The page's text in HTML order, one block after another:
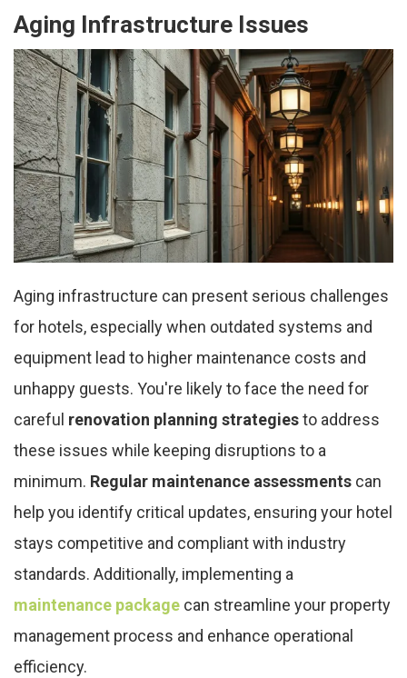
Aging Infrastructure Issues
Aging infrastructure can present serious challenges
for hotels, especially when outdated systems and
equipment lead to higher maintenance costs and
unhappy guests. You're likely to face the need for
careful renovation planning strategiesto address
these issues while keeping disruptions to a
minimum. Regular maintenance assessments can
help you identify critical updates, ensuring your hotel
stays competitive and compliant with industry
standards. Additionally, implementing a
maintenance package can streamline your property
management process and enhance operational
efficiency.